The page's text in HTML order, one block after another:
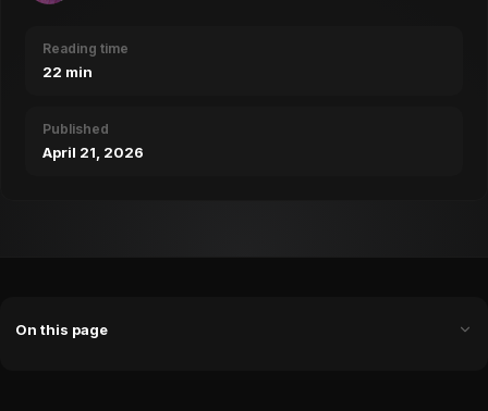
Reading time
22 min
Published
April 21, 2026
On this page